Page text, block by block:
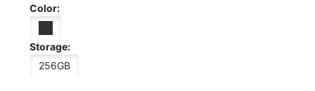
Color:
Storage:
256GB